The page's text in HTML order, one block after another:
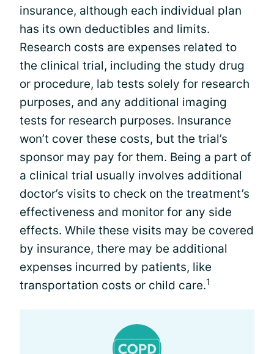
insurance, although each individual plan
has its own deductibles and limits.
Research costs are expenses related to
the clinical trial, including the study drug
or procedure, lab tests solely for research
purposes, and any additional imaging
tests for research purposes. Insurance
won’t cover these costs, but the trial’s
sponsor may pay for them. Being a part of
a clinical trial usually involves additional
doctor’s visits to check on the treatment’s
effectiveness and monitor for any side
effects. While these visits may be covered
by insurance, there may be additional
expenses incurred by patients, like
transportation costs or child care.1